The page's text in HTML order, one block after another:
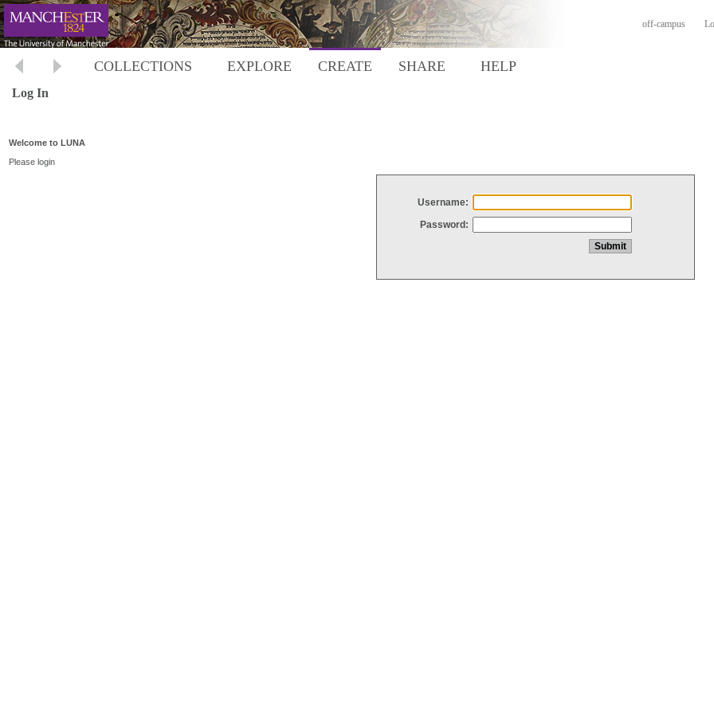
off-campus
COLLECTIONS EXPLORE CREATE SHARE HELP
Log In
Welcome to LUNA
Please login
Username:
Password: